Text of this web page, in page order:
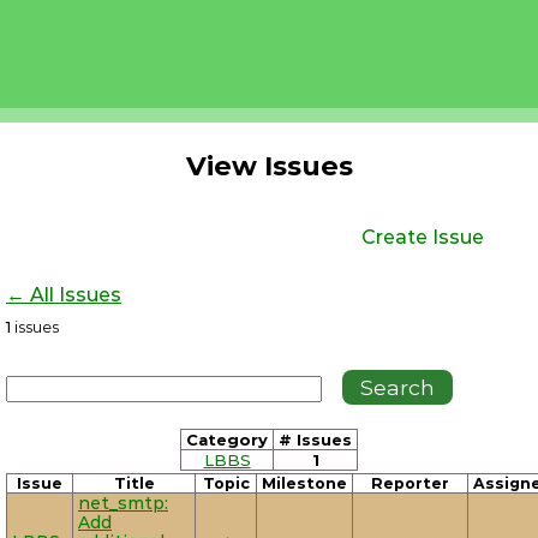
View Issues
Create Issue
← All Issues
1 issues
Category
# Issues
LBBS
1
Issue Title Topic Milestone Reporter
net_smtp:
Add